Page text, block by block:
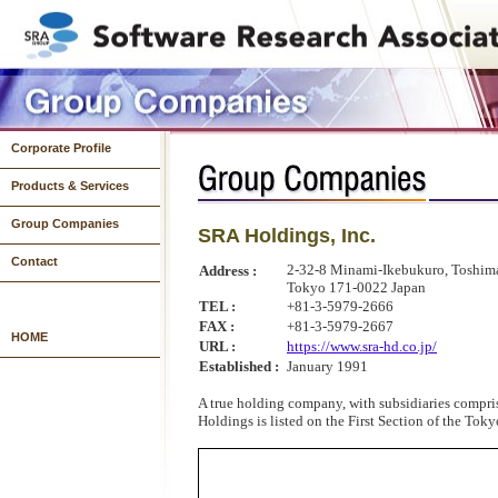
Corporate Profile
Products & Services
Systems Development
System Operations & Infrastructure Development
Products
Group Companies
Contact
HOME
SRA Holdings, Inc.
Address :
2-32-8 Minami-Ikebukuro,
Tokyo 171-0022 Japan
TEL :
+81-3-5979-2666
FAX :
+81-3-5979-2667
URL :
https://www.sra-hd.co.jp/
Established : January 1991
A true holding company, with subsidiaries
Holdings is listed on the First Section of the